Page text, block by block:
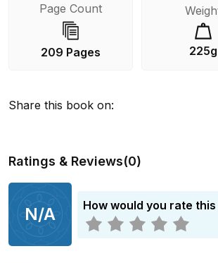
Page Count
209 Pages 225g
Share this book on:
Ratings & Reviews(0)
N/A How would you rate this